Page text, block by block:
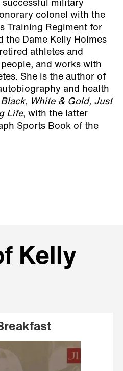
military
colonel with the
Training Regiment for
the Dame Kelly Holmes
athletes and
and works with
She is the author of
and health
Black, White & Gold, Just
Life, with the latter
Sports Book of the
Kelly